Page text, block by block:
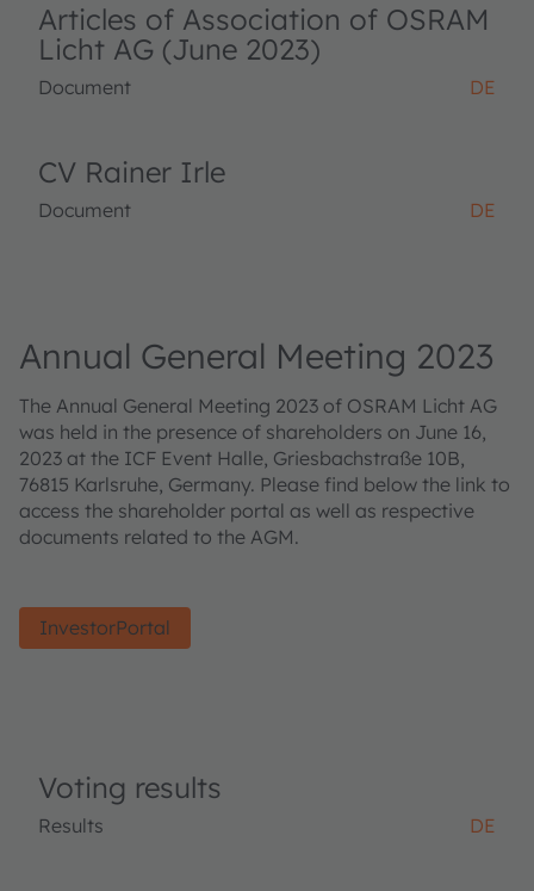
Articles of Association of OSRAM
Licht AG (June 2023)
Document DE
CV Rainer Irle
Document DE
Annual General Meeting 2023
The Annual General Meeting 2023 of OSRAM Licht AG
was held in the presence of shareholders on June 16,
2023 at the ICF Event Halle, Griesbachstraße 10B,
76815 Karlsruhe, Germany. Please find below the link to
access the shareholder portal as well as respective
documents related to the AGM.
InvestorPortal
Voting results
Results DE